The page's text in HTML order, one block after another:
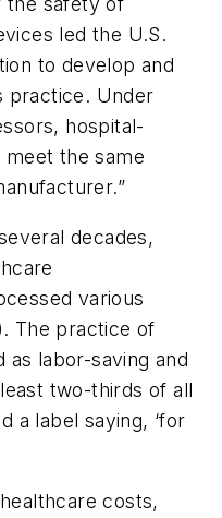
led the U.S.
to develop and
practice. Under
hospital-
the same
decades,
various
The practice of
as labor-saving and
two-thirds of all
a label saying, ‘for
costs,